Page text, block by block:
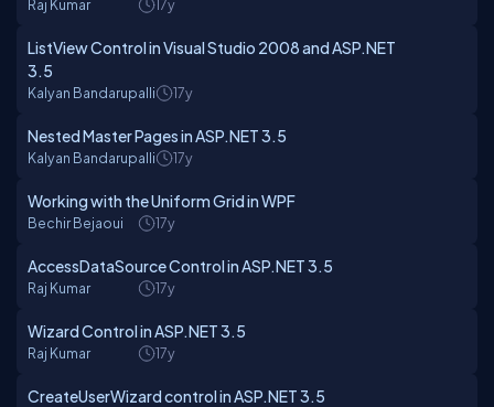
Raj Kumar 17y
ListView Control in Visual Studio 2008 and ASP.NET
3.5
Kalyan Bandarupalli 17y
Nested Master Pages in ASP.NET 3.5
Kalyan Bandarupalli 17y
Working with the Uniform Grid in WPF
Bechir Bejaoui 17y
AccessDataSource Control in ASP.NET 3.5
Raj Kumar 17y
Wizard Control in ASP.NET 3.5
Raj Kumar 17y
CreateUserWizard control in ASP.NET 3.5